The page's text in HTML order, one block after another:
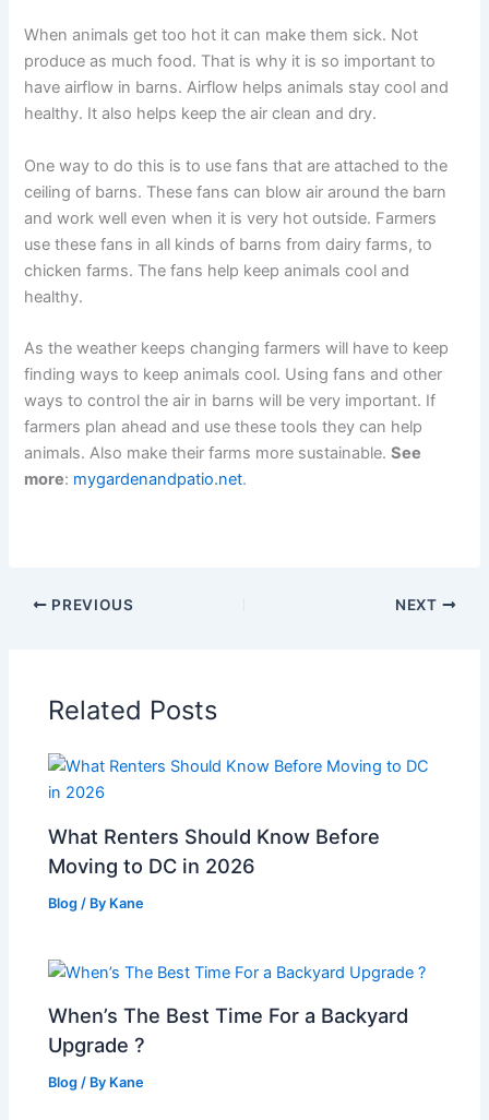
When animals get too hot it can make them sick. Not
produce as much food. That is why it is so important to
have airflow in barns. Airflow helps animals stay cool and
healthy. It also helps keep the air clean and dry.
One way to do this is to use fans that are attached to the
ceiling of barns. These fans can blow air around the barn
and work well even when it is very hot outside. Farmers
use these fans in all kinds of barns from dairy farms, to
chicken farms. The fans help keep animals cool and
healthy.
As the weather keeps changing farmers will have to keep
finding ways to keep animals cool. Using fans and other
ways to control the air in barns will be very important. If
farmers plan ahead and use these tools they can help
animals. Also make their farms more sustainable.See
more: mygardenandpatio.net.
PREVIOUS NEXT
Related Posts
What Renters Should Know Before
Moving to DC in 2026
Blog / By Kane
When’s The Best Time For a Backyard
Upgrade ?
Blog / By Kane